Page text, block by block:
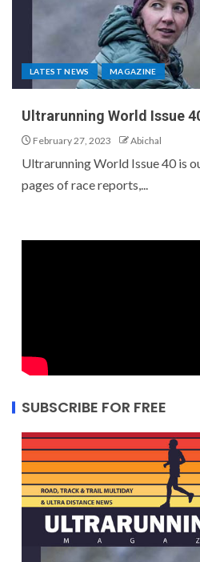
LATEST NEWS MAGAZINE
Ultrarunning World Issue
February 27, 2023 Abichal
Ultrarunning World Issue 40 is
pages of race reports,...
SUBSCRIBE FOR FREE